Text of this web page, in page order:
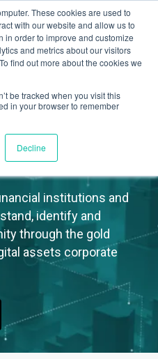
These cookies are used to
with our website and allow us to
in order to improve and customize
and metrics about our visitors
find out more about the cookies we
be tracked when you visit this
in your browser to remember
Decline
Assets
institutions and
identify and
through the gold
assets corporate